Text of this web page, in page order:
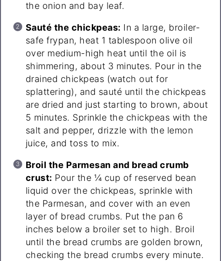
the onion and bay leaf.
Sauté the chickpeas: In a large, broiler-
safe frypan, heat 1 tablespoon olive oil
over medium-high heat until the oil is
shimmering, about 3 minutes. Pour in the
drained chickpeas (watch out for
splattering), and sauté until the chickpeas
are dried and just starting to brown, about
5 minutes. Sprinkle the chickpeas with the
salt and pepper, drizzle with the lemon
juice, and toss to mix.
Broil the Parmesan and bread crumb
crust: Pour the ¼ cup of reserved bean
liquid over the chickpeas, sprinkle with
the Parmesan, and cover with an even
layer of bread crumbs. Put the pan 6
inches below a broiler set to high. Broil
until the bread crumbs are golden brown,
checking the bread crumbs every minute.